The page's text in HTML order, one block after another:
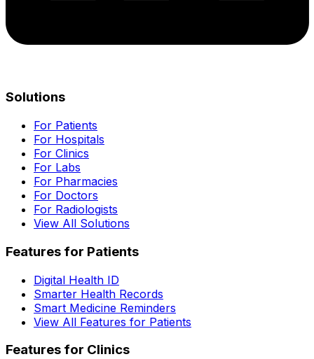
Solutions
For Patients
For Hospitals
For Clinics
For Labs
For Pharmacies
For Doctors
For Radiologists
View All Solutions
Features for Patients
Digital Health ID
Smarter Health Records
Smart Medicine Reminders
View All Features for Patients
Features for Clinics